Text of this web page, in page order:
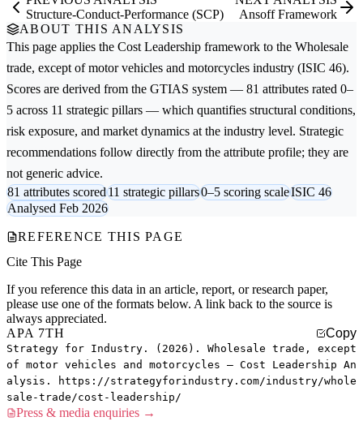
Structure-Conduct-Performance (SCP)
Ansoff Framework
ABOUT THIS ANALYSIS
This page applies the Cost Leadership framework to the Wholesale
trade, except of motor vehicles and motorcycles industry (ISIC 46).
Scores are derived from the GTIAS system — 81 attributes rated 0–
5 across 11 strategic pillars — which quantifies structural conditions,
risk exposure, and market dynamics at the industry level. Strategic
recommendations follow directly from the attribute profile; they are
not generic advice.
81 attributes scored11 strategic pillars0–5 scoring scaleISIC 46
Analysed Feb 2026
REFERENCE THIS PAGE
Cite This Page
If you reference this data in an article, report, or research paper,
please use one of the formats below. A link back to the source is
always appreciated.
APA 7TH
Copy
Strategy for Industry. (2026). Wholesale trade, except
of motor vehicles and motorcycles — Cost Leadership An
alysis. https://strategyforindustry.com/industry/whole
sale-trade/cost-leadership/
Press & media enquiries →